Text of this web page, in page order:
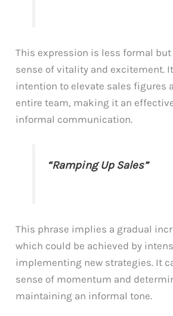
This expression is less formal
sense of vitality and excitement.
intention to elevate sales figures
entire team, making it an
informal communication.
“Ramping Up Sales”
This phrase implies a gradual
which could be achieved by
implementing new strategies. It
sense of momentum and
maintaining an informal tone.